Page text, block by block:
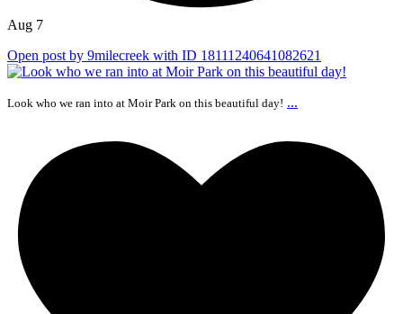
Aug 7
Open post by 9milecreek with ID 18111240641082621
Look who we ran into at Moir Park on this beautiful day! ...